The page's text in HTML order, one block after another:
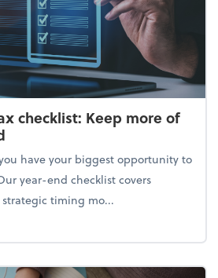
checklist: Keep more of
have your biggest opportunity to
year-end checklist covers
timing mo...
year-end tax checklist: Keep more of